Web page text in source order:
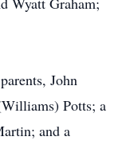
John
Potts; a
and a